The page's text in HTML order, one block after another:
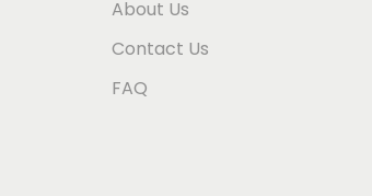
About Us
Contact Us
FAQ